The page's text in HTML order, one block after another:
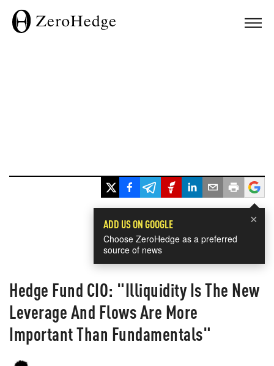
×
ADD US ON GOOGLE
Choose ZeroHedge as a preferred
source of news
Hedge Fund CIO: "Illiquidity Is The New
Leverage And Flows Are More
Important Than Fundamentals"